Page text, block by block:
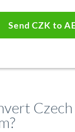
Send CZK to